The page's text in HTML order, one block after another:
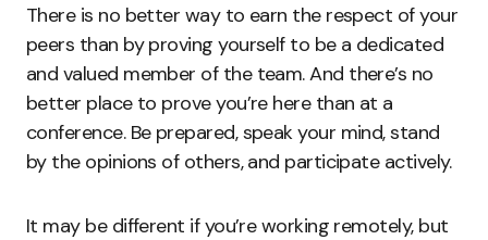
There is no better way to earn the respect of your
peers than by proving yourself to be a dedicated
and valued member of the team. And there’s no
better place to prove you’re here than at a
conference. Be prepared, speak your mind, stand
by the opinions of others, and participate actively.
It may be different if you’re working remotely, but